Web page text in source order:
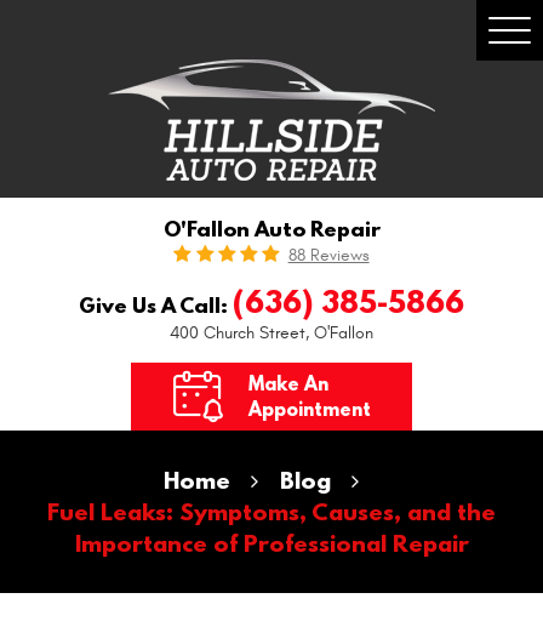
O'Fallon Auto Repair
88 Reviews
Give Us A Call: (636) 385-5866
400 Church Street, O'Fallon
Make An
Appointment
Home
Blog
Fuel Leaks: Symptoms, Causes, and the
Importance of Professional Repair